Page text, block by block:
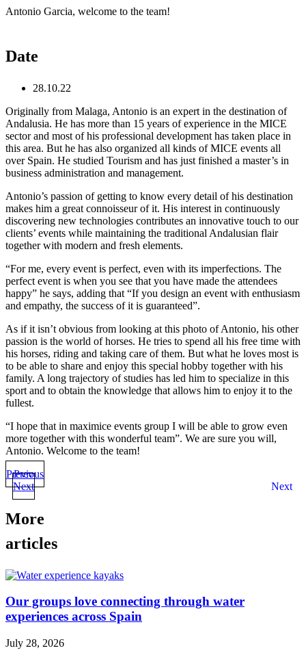
Skip
Antonio Garcia, welcome to the team!
Date
28.10.22
Originally from Malaga, Antonio is an expert in the destination of
Andalusia. He has more than 15 years of experience in the MICE
sector and most of his professional development has taken place in
this area. But he has also organized all kinds of MICE events all
over Spain. He studied Tourism and has just finished a master’s in
business administration and management.
Antonio’s passion of getting to know every detail of his destination
makes him a great connoisseur of it. His interest in continuously
discovering new technologies contributes an innovative touch to our
clients’ events while maintaining the traditional Andalusian flair
together with modern and fresh elements.
“For me, every event is perfect, even with its imperfections. The
perfect event is when you see that you have made the attendees
happy” he says, adding that “If you design an event with enthusiasm
and empathy, the success of it is guaranteed”.
As if it isn’t obvious from looking at this photo of Antonio, his other
passion is the world of horses. He tries to spend all his free time with
his horses, riding and taking care of them. But what he loves most is
to be able to share and enjoy this special hobby together with his
family. A long trajectory of studies has led him to specialize in this
sport and to obtain the knowledge that allows him to enjoy it to the
fullest.
“I hope that in maximice events group I will be able to grow even
more together with this wonderful team”. We are sure you will,
Antonio. Welcome to the team!
Prev
Previous
Next
Next
More
articles
Our groups love connecting through water
experiences across Spain
July 28, 2026